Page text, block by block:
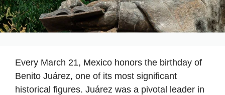
Every March 21, Mexico honors the birthday of
Benito Juárez, one of its most significant
historical figures. Juárez was a pivotal leader in